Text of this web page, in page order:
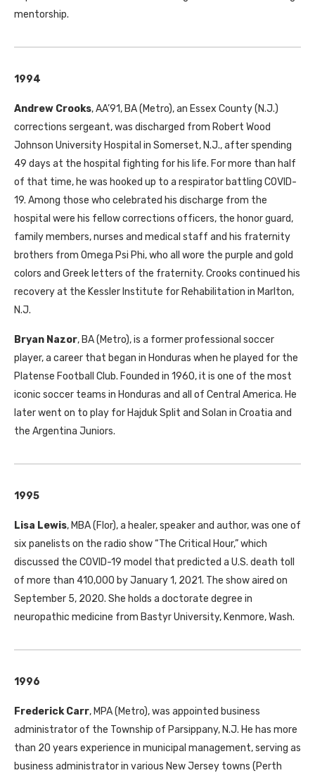
mentorship.
1994
Andrew Crooks, AA’91, BA (Metro), an Essex County (N.J.)
corrections sergeant, was discharged from Robert Wood
Johnson University Hospital in Somerset, N.J., after spending
49 days at the hospital fighting for his life. For more than half
of that time, he was hooked up to a respirator battling COVID-
19. Among those who celebrated his discharge from the
hospital were his fellow corrections officers, the honor guard,
family members, nurses and medical staff and his fraternity
brothers from Omega Psi Phi, who all wore the purple and gold
colors and Greek letters of the fraternity. Crooks continued his
recovery at the Kessler Institute for Rehabilitation in Marlton,
N.J.
Bryan Nazor, BA (Metro), is a former professional soccer
player, a career that began in Honduras when he played for the
Platense Football Club. Founded in 1960, it is one of the most
iconic soccer teams in Honduras and all of Central America. He
later went on to play for Hajduk Split and Solan in Croatia and
the Argentina Juniors.
1995
Lisa Lewis, MBA (Flor), a healer, speaker and author, was one of
six panelists on the radio show “The Critical Hour,” which
discussed the COVID-19 model that predicted a U.S. death toll
of more than 410,000 by January 1, 2021. The show aired on
September 5, 2020. She holds a doctorate degree in
neuropathic medicine from Bastyr University, Kenmore, Wash.
1996
Frederick Carr, MPA (Metro), was appointed business
administrator of the Township of Parsippany, N.J. He has more
than 20 years experience in municipal management, serving as
business administrator in various New Jersey towns (Perth